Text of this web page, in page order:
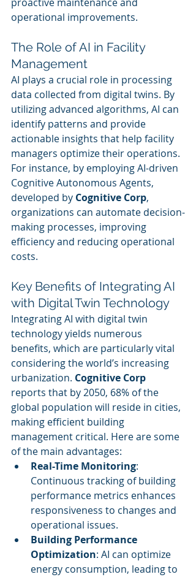
operational improvements.
The Role of AI in Facility
Management
AI plays a crucial role in processing
data collected from digital twins. By
utilizing advanced algorithms, AI can
identify patterns and provide
actionable insights that help facility
managers optimize their operations.
For instance, by employing AI-driven
Cognitive Autonomous Agents,
developed by Cognitive Corp,
organizations can automate decision-
making processes, improving
efficiency and reducing operational
costs.
Key Benefits of Integrating AI
with Digital Twin Technology
Integrating AI with digital twin
technology yields numerous
benefits, which are particularly vital
considering the world’s increasing
urbanization. Cognitive Corp
reports that by 2050, 68% of the
global population will reside in cities,
making efficient building
management critical. Here are some
of the main advantages:
Real-Time Monitoring:
Continuous tracking of building
performance metrics enhances
responsiveness to changes and
operational issues.
Building Performance
Optimization: AI can optimize
energy consumption, leading to